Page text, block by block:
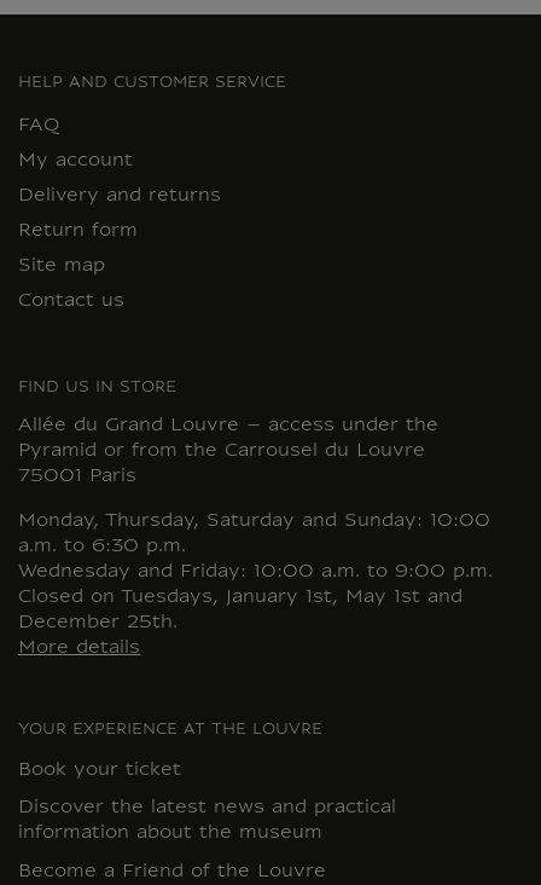
HELP AND CUSTOMER SERVICE
FAQ
My account
Delivery and returns
Return form
Site map
Contact us
FIND US IN STORE
Allée du Grand Louvre – access under the
Pyramid or from the Carrousel du Louvre
75001 Paris
Monday, Thursday, Saturday and Sunday: 10:00
a.m. to 6:30 p.m.
Wednesday and Friday: 10:00 a.m. to 9:00 p.m.
Closed on Tuesdays, January 1st, May 1st and
December 25th.
More details
YOUR EXPERIENCE AT THE LOUVRE
Book your ticket
Discover the latest news and practical
information about the museum
Become a Friend of the Louvre